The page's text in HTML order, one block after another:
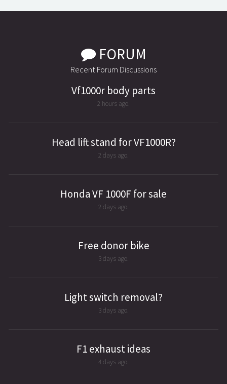
FORUM
Recent Forum Discussions
Vf1000r body parts
2 hours ago.
Head lift stand for VF1000R?
2 days ago.
Honda VF 1000F for sale
2 days ago.
Free donor bike
3 days ago.
Light switch removal?
3 days ago.
F1 exhaust ideas
4 days ago.